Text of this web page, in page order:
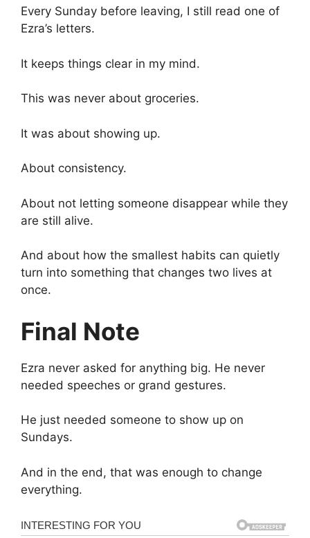
Every Sunday before leaving, I still read one of
Ezra’s letters.
It keeps things clear in my mind.
This was never about groceries.
It was about showing up.
About consistency.
About not letting someone disappear while they
are still alive.
And about how the smallest habits can quietly
turn into something that changes two lives at
once.
Final Note
Ezra never asked for anything big. He never
needed speeches or grand gestures.
He just needed someone to show up on
Sundays.
And in the end, that was enough to change
everything.